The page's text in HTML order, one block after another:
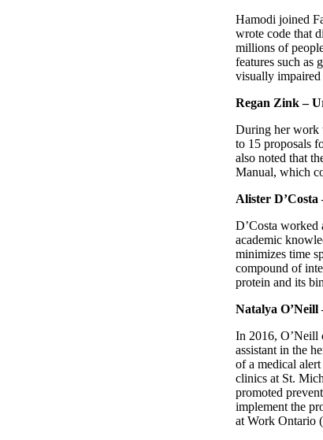
Hamodi joined
wrote code that
millions of
features such as
visually impaired
Regan Zink –
During her work
to 15 proposals
also noted that
Manual, which
Alister
D’Costa
academic
minimizes time
compound of
protein and its
Natalya O’Neill
In 2016, O’Neill
assistant in the
of a medical
clinics at St.
promoted
implement the
at Work Ontario